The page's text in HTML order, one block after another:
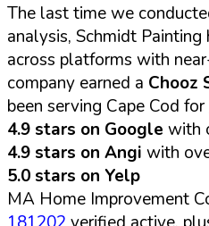
The last time we
analysis, Schmidt Painting
across platforms with
company earned a Chooz
been serving Cape Cod for
4.9 stars on Google with
4.9 stars on Angi with
5.0 stars on Yelp
MA Home Improvement